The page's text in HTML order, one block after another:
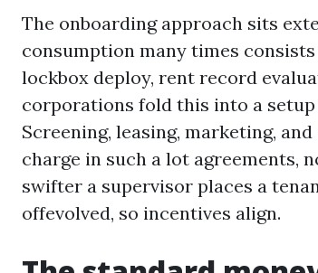
The onboarding approach sits
consumption many times
lockbox deploy, rent record
corporations fold this into a
Screening, leasing, marketing,
charge in such a lot agreements,
swifter a supervisor places a
offevolved, so incentives align.